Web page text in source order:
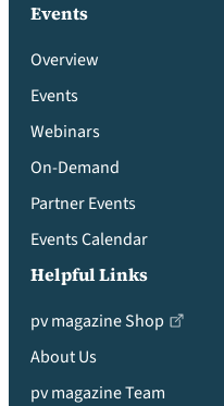
Events
Overview
Events
Webinars
On-Demand
Partner Events
Events Calendar
Helpful Links
pv magazine Shop
About Us
pv magazine Team